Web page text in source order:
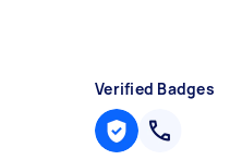
Verified Badges